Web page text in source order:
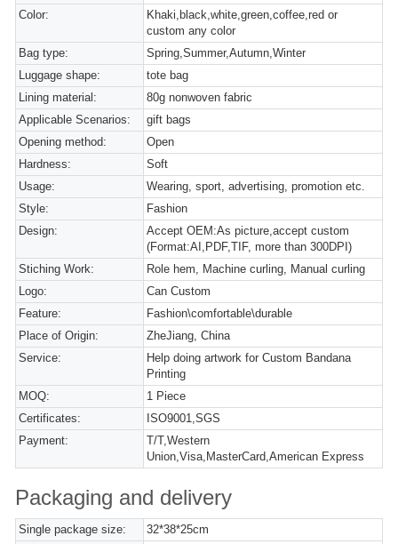
Color:
Khaki,black,white,green,coffee,red or
custom any color
Bag type:
Spring,Summer,Autumn,Winter
Luggage shape:
tote bag
Lining material:
80g nonwoven fabric
Applicable Scenarios:
gift bags
Opening method:
Open
Hardness:
Soft
Usage:
Wearing, sport, advertising, promotion etc.
Style:
Fashion
Design:
Accept OEM:As picture,accept custom
(Format:AI,PDF,TIF, more than 300DPI)
Stiching Work:
Role hem, Machine curling, Manual curling
Logo:
Can Custom
Feature:
Fashion\comfortable\durable
Place of Origin:
ZheJiang, China
Service:
Help doing artwork for Custom Bandana
Printing
MOQ:
1 Piece
Certificates:
ISO9001,SGS
Payment:
T/T,Western
Union,Visa,MasterCard,American Express
Packaging and delivery
Single package size:
32*38*25cm